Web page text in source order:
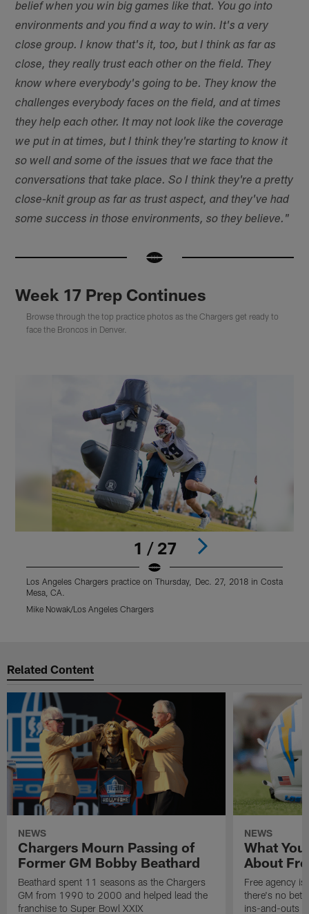
belief when you win big games like that. You go into
environments and you find a way to win. It's a very
close group. I know that's it, too, but I think as far as
close, they really trust each other on the field. They
know where everybody's going to be. They know the
challenges everybody faces on the field, and at times
they help each other. It may not look like the coverage
we put in at times, but I think they're starting to know it
so well and some of the issues that we face that the
conversations that take place. So I think they're a pretty
close-knit group as far as trust aspect, and they've had
some success in those environments, so they believe."
Week 17 Prep Continues
Browse through the top practice photos as the Chargers get ready to
face the Broncos in Denver.
1 / 27
Los Angeles Chargers practice on Thursday, Dec. 27, 2018 in Costa
Mesa, CA.
Mike Nowak/Los Angeles Chargers
Related Content
NEWS
Chargers Mourn Passing of
Former GM Bobby Beathard
Beathard spent 11 seasons as the Chargers
GM from 1990 to 2000 and helped lead the
franchise to Super Bowl XXIX
NEWS
What
About
Free agency
there's no
ins-and-outs